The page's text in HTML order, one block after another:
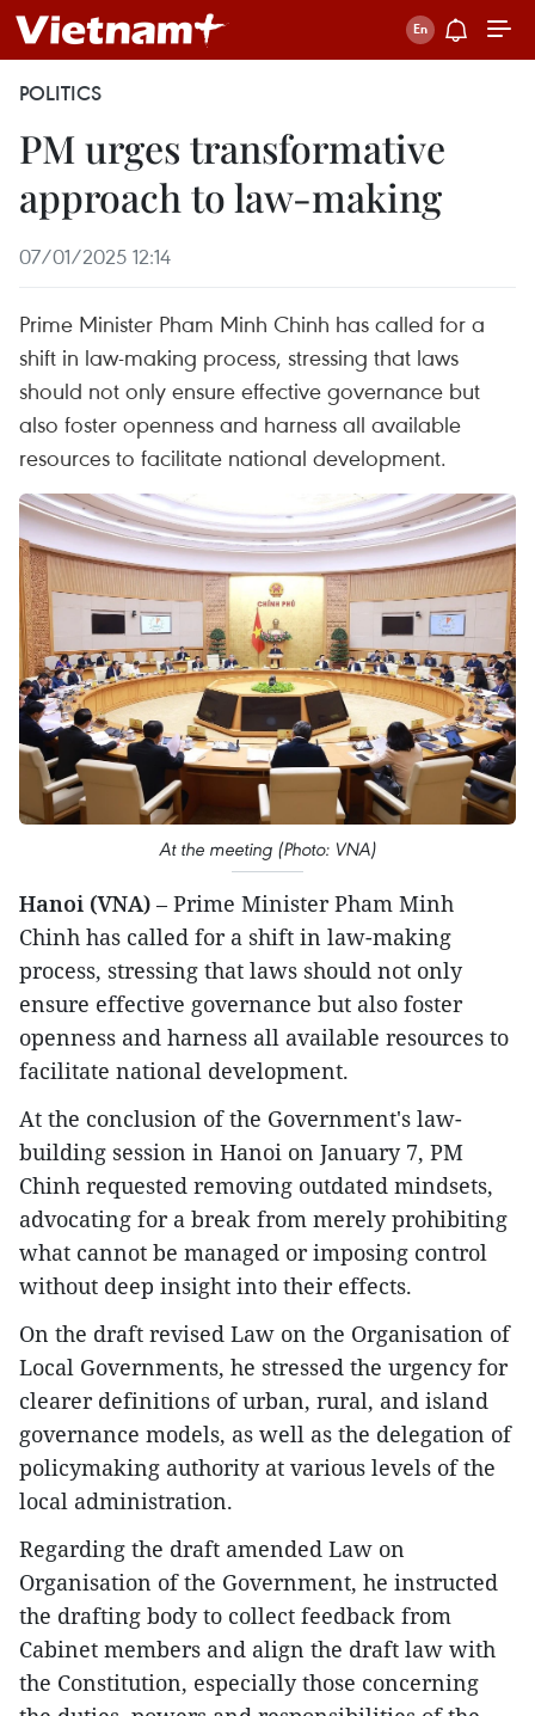
POLITICS
PM urges transformative
approach to law-making
07/01/2025 12:14
Prime Minister Pham Minh Chinh has called for a
shift in law-making process, stressing that laws
should not only ensure effective governance but
also foster openness and harness all available
resources to facilitate national development.
At the meeting (Photo: VNA)
Hanoi (VNA) – Prime Minister Pham Minh
Chinh has called for a shift in law-making
process, stressing that laws should not only
ensure effective governance but also foster
openness and harness all available resources to
facilitate national development.
At the conclusion of the Government's law-
building session in Hanoi on January 7, PM
Chinh requested removing outdated mindsets,
advocating for a break from merely prohibiting
what cannot be managed or imposing control
without deep insight into their effects.
On the draft revised Law on the Organisation of
Local Governments, he stressed the urgency for
clearer definitions of urban, rural, and island
governance models, as well as the delegation of
policymaking authority at various levels of the
local administration.
Regarding the draft amended Law on
Organisation of the Government, he instructed
the drafting body to collect feedback from
Cabinet members and align the draft law with
the Constitution, especially those concerning